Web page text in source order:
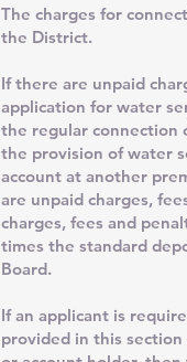
The charges for
the District.
If there are unpaid
application for water
the regular connection
the provision of water
account at another
are unpaid charges,
charges, fees and
times the standard
Board.
If an applicant is
provided in this